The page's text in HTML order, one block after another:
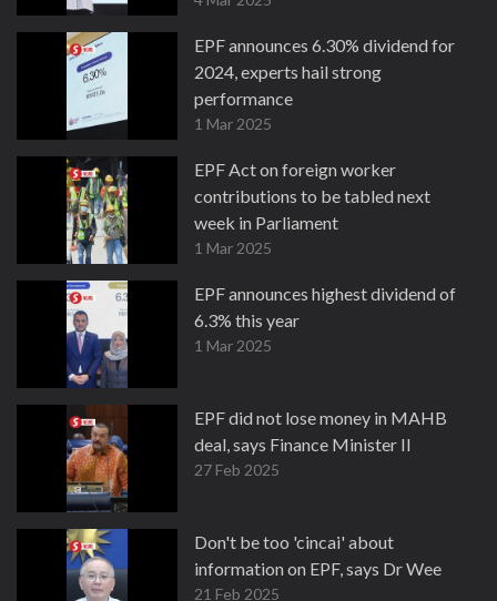
EPF announces 6.30% dividend for
2024, experts hail strong
performance
1 Mar 2025
EPF Act on foreign worker
contributions to be tabled next
week in Parliament
1 Mar 2025
EPF announces highest dividend of
6.3% this year
1 Mar 2025
EPF did not lose money in MAHB
deal, says Finance Minister II
27 Feb 2025
Don't be too 'cincai' about
information on EPF, says Dr Wee
21 Feb 2025